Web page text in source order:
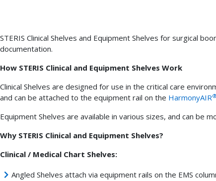
STERIS Clinical Shelves and Equipment Shelves for surgical
documentation.
How STERIS Clinical and Equipment Shelves Work
Clinical Shelves are designed for use in the critical care
and can be attached to the equipment rail on the HarmonyAIR®
Equipment Shelves are available in various sizes, and can be
Why STERIS Clinical and Equipment Shelves?
Clinical / Medical Chart Shelves:
Angled Shelves attach via equipment rails on the EMS